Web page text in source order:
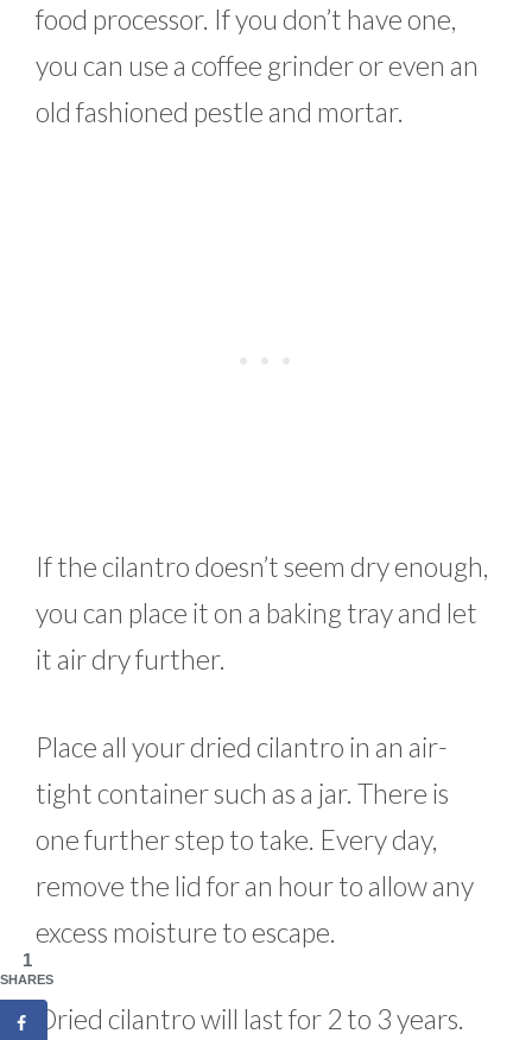
food processor. If you don’t have one,
you can use a coffee grinder or even an
old fashioned pestle and mortar.
If the cilantro doesn’t seem dry enough,
you can place it on a baking tray and let
it air dry further.
Place all your dried cilantro in an air-
tight container such as a jar. There is
one further step to take. Every day,
remove the lid for an hour to allow any
excess moisture to escape.
Dried cilantro will last for 2 to 3 years.
1
SHARES